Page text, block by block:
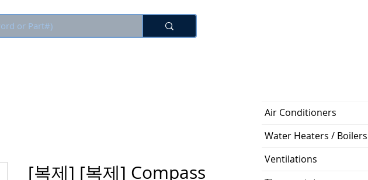
[복제] [복제] Compass
Air Conditioners
Water Heaters / Boilers
Ventilations